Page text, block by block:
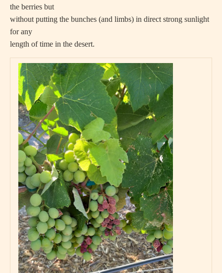
the berries but
without putting the bunches (and limbs) in direct strong sunlight
for any
length of time in the desert.